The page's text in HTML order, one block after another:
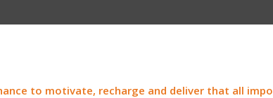
to motivate, recharge and deliver that all